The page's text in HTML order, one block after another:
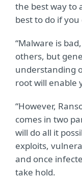
the best way to
best to do if
“Malware is
others, but
understanding
root will enable
“However,
comes in two
will do all it
exploits,
and once
take hold.